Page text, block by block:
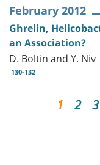
February 2012
Ghrelin,
an Association?
D. Boltin and Y. Niv
130-132
1 2 3